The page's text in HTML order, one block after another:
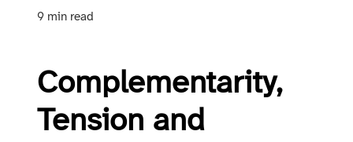
9 min read
Complementarity,
Tension and